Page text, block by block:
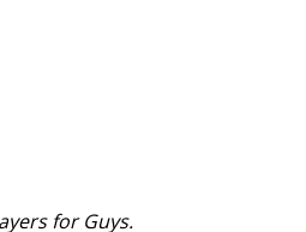
for Guys.